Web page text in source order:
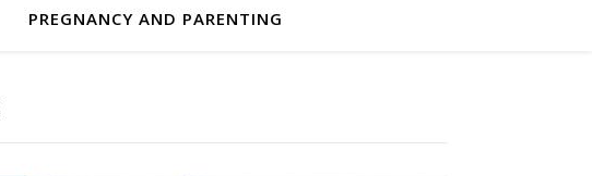
PREGNANCY AND PARENTING